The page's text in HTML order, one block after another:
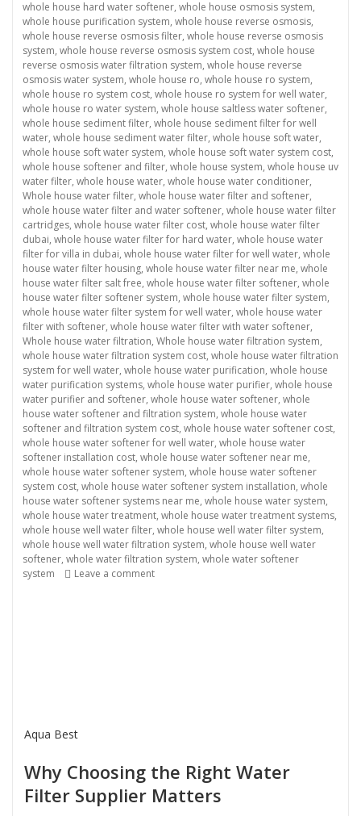
whole house hard water softener, whole house osmosis system,
whole house purification system, whole house reverse osmosis,
whole house reverse osmosis filter, whole house reverse osmosis
system, whole house reverse osmosis system cost, whole house
reverse osmosis water filtration system, whole house reverse
osmosis water system, whole house ro, whole house ro system,
whole house ro system cost, whole house ro system for well water,
whole house ro water system, whole house saltless water softener,
whole house sediment filter, whole house sediment filter for well
water, whole house sediment water filter, whole house soft water,
whole house soft water system, whole house soft water system cost,
whole house softener and filter, whole house system, whole house uv
water filter, whole house water, whole house water conditioner,
Whole house water filter, whole house water filter and softener,
whole house water filter and water softener, whole house water filter
cartridges, whole house water filter cost, whole house water filter
dubai, whole house water filter for hard water, whole house water
filter for villa in dubai, whole house water filter for well water, whole
house water filter housing, whole house water filter near me, whole
house water filter salt free, whole house water filter softener, whole
house water filter softener system, whole house water filter system,
whole house water filter system for well water, whole house water
filter with softener, whole house water filter with water softener,
Whole house water filtration, Whole house water filtration system,
whole house water filtration system cost, whole house water filtration
system for well water, whole house water purification, whole house
water purification systems, whole house water purifier, whole house
water purifier and softener, whole house water softener, whole
house water softener and filtration system, whole house water
softener and filtration system cost, whole house water softener cost,
whole house water softener for well water, whole house water
softener installation cost, whole house water softener near me,
whole house water softener system, whole house water softener
system cost, whole house water softener system installation, whole
house water softener systems near me, whole house water system,
whole house water treatment, whole house water treatment systems,
whole house well water filter, whole house well water filter system,
whole house well water filtration system, whole house well water
softener, whole water filtration system, whole water softener
system
Leave a commenton Water Filter Supplier
Aqua Best
Why Choosing the Right Water
Filter Supplier Matters